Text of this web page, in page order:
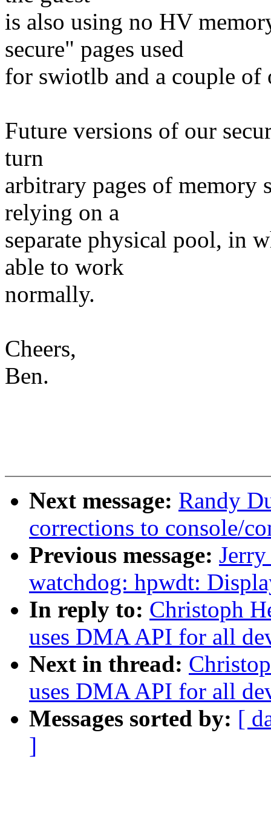
is also using no HV
secure" pages used
for swiotlb and a couple of
Future versions of our
turn
arbitrary pages of memory
relying on a
separate physical pool, in
able to work
normally.
Cheers,
Ben.
Next message: Randy
corrections to console/
Previous message:
watchdog: hpwdt:
In reply to: Christoph
uses DMA API for all
Next in thread:
uses DMA API for all
Messages sorted by: [
]